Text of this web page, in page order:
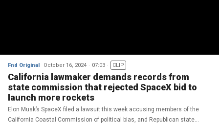
Fnd Original October 16, 2024 07:03 CLIP
California lawmaker demands records from
state commission that rejected SpaceX bid to
launch more rockets
Elon Musk’s SpaceX filed a lawsuit this week accusing members of the
California Coastal Commission of political bias, and Republican state